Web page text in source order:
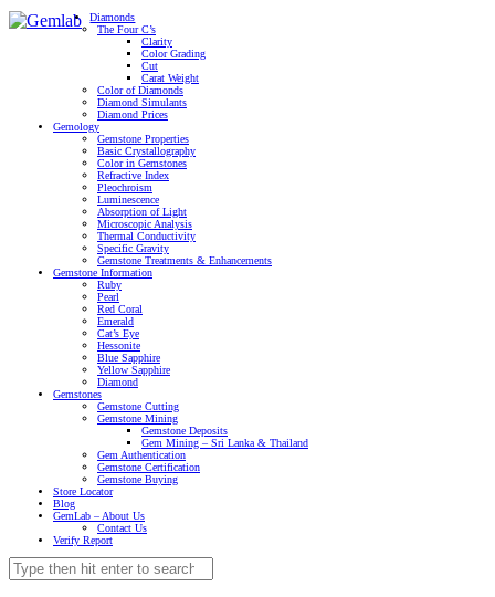
Diamonds
The Four C’s
Clarity
Color Grading
Cut
Carat Weight
Color of Diamonds
Diamond Simulants
Diamond Prices
Gemology
Gemstone Properties
Basic Crystallography
Color in Gemstones
Refractive Index
Pleochroism
Luminescence
Absorption of Light
Microscopic Analysis
Thermal Conductivity
Specific Gravity
Gemstone Treatments & Enhancements
Gemstone Information
Ruby
Pearl
Red Coral
Emerald
Cat’s Eye
Hessonite
Blue Sapphire
Yellow Sapphire
Diamond
Gemstones
Gemstone Cutting
Gemstone Mining
Gemstone Deposits
Gem Mining – Sri Lanka & Thailand
Gem Authentication
Gemstone Certification
Gemstone Buying
Store Locator
Blog
GemLab – About Us
Contact Us
Verify Report